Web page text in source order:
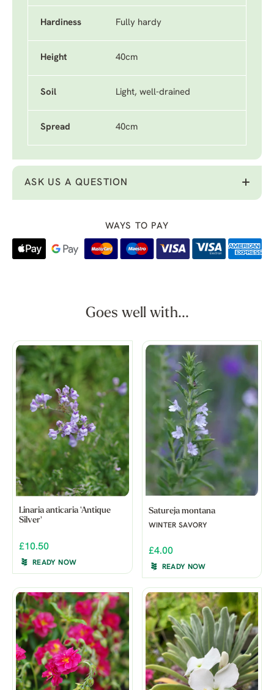
Hardiness Fully hardy
Height 40cm
Soil Light, well-drained
Spread 40cm
ASK US A QUESTION
WAYS TO PAY
Goes well with...
Linaria anticaria 'Antique
Silver'
£10.50
READY NOW
Satureja montana
WINTER SAVORY
£4.00
READY NOW